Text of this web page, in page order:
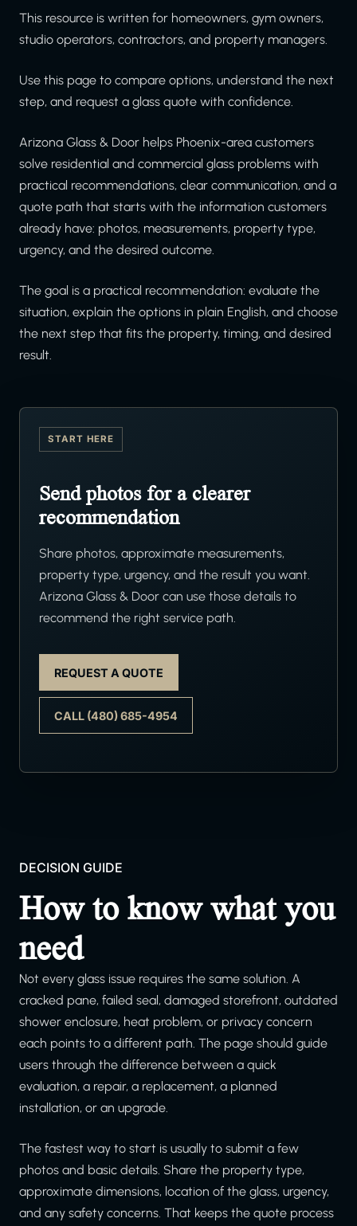
This resource is written for homeowners, gym owners,
studio operators, contractors, and property managers.
Use this page to compare options, understand the next
step, and request a glass quote with confidence.
Arizona Glass & Door helps Phoenix-area customers
solve residential and commercial glass problems with
practical recommendations, clear communication, and a
quote path that starts with the information customers
already have: photos, measurements, property type,
urgency, and the desired outcome.
The goal is a practical recommendation: evaluate the
situation, explain the options in plain English, and choose
the next step that fits the property, timing, and desired
result.
START HERE
Send photos for a clearer
recommendation
Share photos, approximate measurements,
property type, urgency, and the result you want.
Arizona Glass & Door can use those details to
recommend the right service path.
REQUEST A QUOTE
CALL (480) 685-4954
DECISION GUIDE
How to know what you
need
Not every glass issue requires the same solution. A
cracked pane, failed seal, damaged storefront, outdated
shower enclosure, heat problem, or privacy concern
each points to a different path. The page should guide
users through the difference between a quick
evaluation, a repair, a replacement, a planned
installation, or an upgrade.
The fastest way to start is usually to submit a few
photos and basic details. Share the property type,
approximate dimensions, location of the glass, urgency,
and any safety concerns. That keeps the quote process